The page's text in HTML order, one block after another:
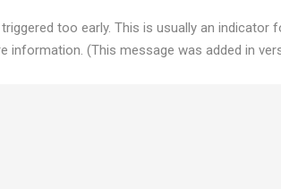
too early. This is usually an indicator
information. (This message was added in